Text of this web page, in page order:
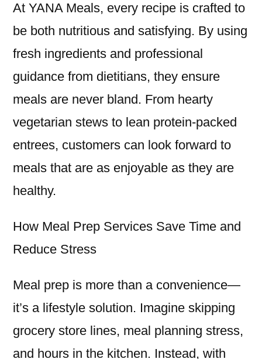
At YANA Meals, every recipe is crafted to
be both nutritious and satisfying. By using
fresh ingredients and professional
guidance from dietitians, they ensure
meals are never bland. From hearty
vegetarian stews to lean protein-packed
entrees, customers can look forward to
meals that are as enjoyable as they are
healthy.
How Meal Prep Services Save Time and
Reduce Stress
Meal prep is more than a convenience—
it’s a lifestyle solution. Imagine skipping
grocery store lines, meal planning stress,
and hours in the kitchen. Instead, with